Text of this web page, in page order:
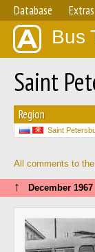
Database Extras
Bus
Saint
Region
Saint
All comments to
↑ December 1967